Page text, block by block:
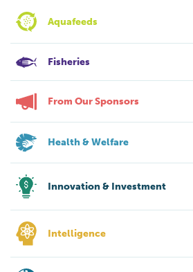
Aquafeeds
Fisheries
From Our Sponsors
Health & Welfare
Innovation & Investment
Intelligence